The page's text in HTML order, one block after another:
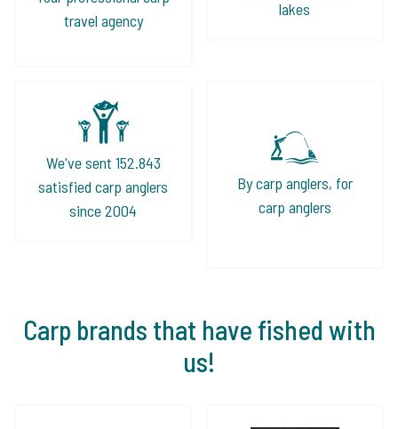
travel agency
lakes
We've sent 152.843
satisfied carp anglers
since 2004
By carp anglers, for
carp anglers
Carp brands that have fished with
us!